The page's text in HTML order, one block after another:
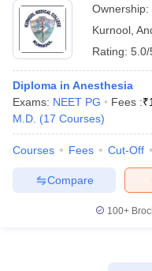
Ownership:
Kurnool
Rating: 5.0/
Diploma in Anesthesia
Exams: NEET PG Fees :₹
M.D. (17 Courses)
Courses Fees Cut-Off
Compare
100+